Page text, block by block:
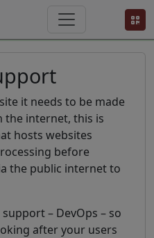
it needs to be made
the internet, this is
hosts websites
before
the public internet to
– DevOps – so
after your users